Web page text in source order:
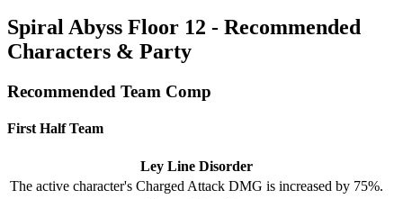
Spiral Abyss Floor 12 - Recommended
Characters & Party
Recommended Team Comp
First Half Team
Ley Line Disorder
The active character's Charged Attack DMG is increased by 75%.